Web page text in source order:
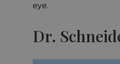
eye.
Dr.